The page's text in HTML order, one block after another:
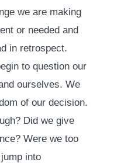
we are making
or needed and
in retrospect.
to question our
ourselves. We
of our decision.
Did we give
Were we too
into